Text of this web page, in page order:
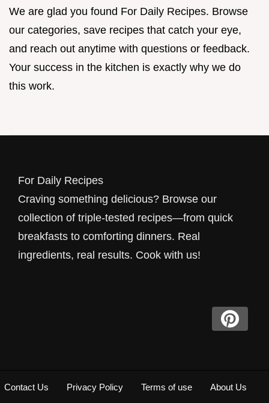
We are glad you found For Daily Recipes. Browse
our categories, save recipes that catch your eye,
and reach out anytime with questions or feedback.
Your success in the kitchen is exactly why we do
this work.
For Daily Recipes
Craving something delicious? Browse our
collection of triple-tested recipes—from quick
breakfasts to comforting dinners. Real
ingredients, real results. Cook with us!
Contact Us Privacy Policy Terms of use About Us